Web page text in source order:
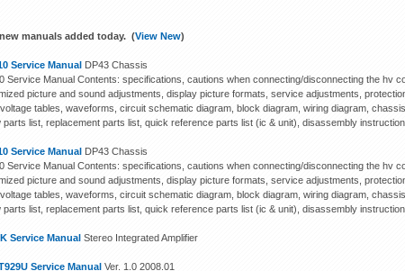
manuals added today. (View New)
Service Manual DP43 Chassis
Service Manual Contents: specifications, cautions when connecting/disconnecting the hv
picture and sound adjustments, display picture formats, service adjustments,
tables, waveforms, circuit schematic diagram, block diagram, wiring diagram,
parts list, replacement parts list, quick reference parts list (ic & unit), disassembly
Service Manual DP43 Chassis
Service Manual Contents: specifications, cautions when connecting/disconnecting the hv
picture and sound adjustments, display picture formats, service adjustments,
tables, waveforms, circuit schematic diagram, block diagram, wiring diagram,
parts list, replacement parts list, quick reference parts list (ic & unit), disassembly
Service Manual Stereo Integrated Amplifier
Service Manual Ver. 1.0 2008.01